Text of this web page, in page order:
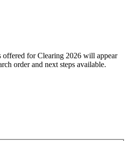
offered for Clearing 2026 will appear
order and next steps available.